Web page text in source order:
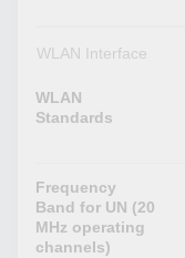
WLAN Interface
WLAN
Standards
Frequency
Band for UN (20
MHz operating
channels)